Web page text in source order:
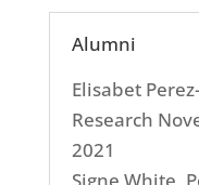
Alumni
Elisabet
Research
2021
Signe White,